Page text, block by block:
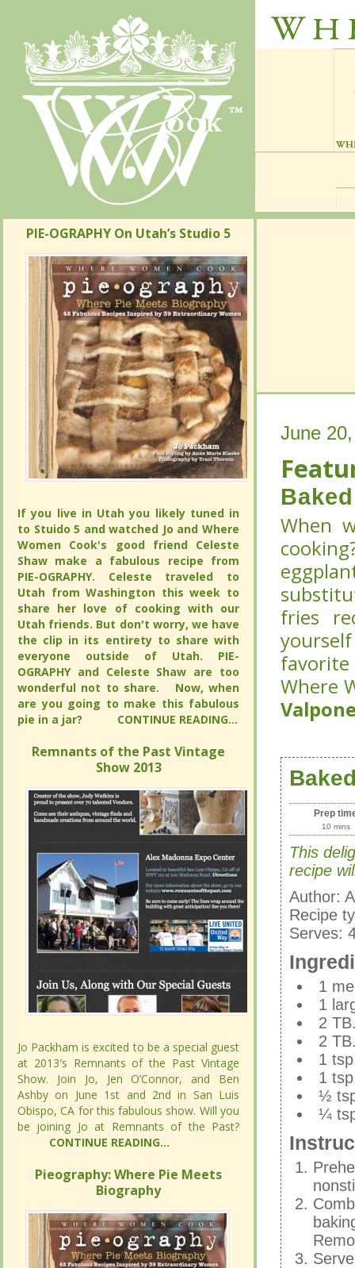
June
When
fries
Where
Valpone
Prep
10 mins
This
baked
family
Author:
Recipe
Serves:
1
1
2
2
1
1
½
¼
PIE-OGRAPHY On Utah’s Studio 5
If you live in Utah you likely tuned in to
Stuido 5 and watched Jo and Where
Women Cook's good friend Celeste
Shaw make a fabulous recipe from PIE-
OGRAPHY. Celeste traveled to Utah from
Washington this week to share her love
of cooking with our Utah friends. But
don't worry, we have the clip in its
entirety to share with everyone outside
of Utah. PIE-OGRAPHY and Celeste
Shaw are too wonderful not to share.
Now, when are you going to make this
fabulous pie in a jar?
CONTINUE
READING...
Remnants of the Past Vintage Show
2013
Jo Packham is excited to be a special guest
at 2013′s Remnants of the Past Vintage
Show. Join Jo, Jen O’Connor, and Ben
Ashby on June 1st and 2nd in San Luis
Obispo, CA for this fabulous show. Will you
be joining Jo at Remnants of the Past?
CONTINUE READING...
Pieography: Where Pie Meets
Biography
June
When
fries
Where
Valpone
Prep
10 mins
This
recipe
Author:
Recipe
Serves:
1
1
2
2
1
1
½
¼
PIE-OGRAPHY On Utah’s Studio 5
If you live in Utah you likely tuned in to
Stuido 5 and watched Jo and Where
Women Cook's good friend Celeste
Shaw make a fabulous recipe from PIE-
OGRAPHY. Celeste traveled to Utah from
Washington this week to share her love
of cooking with our Utah friends. But
don't worry, we have the clip in its
entirety to share with everyone outside
of Utah. PIE-OGRAPHY and Celeste
Shaw are too wonderful not to share.
Now, when are you going to make this
fabulous pie in a jar?
CONTINUE
READING...
Remnants of the Past Vintage Show
2013
Jo Packham is excited to be a special guest
at 2013′s Remnants of the Past Vintage
Show. Join Jo, Jen O’Connor, and Ben
Ashby on June 1st and 2nd in San Luis
Obispo, CA for this fabulous show. Will you
be joining Jo at Remnants of the Past?
CONTINUE READING...
Pieography: Where Pie Meets
Biography